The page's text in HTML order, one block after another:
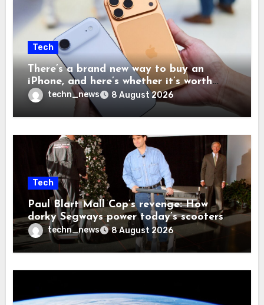
Tech
There’s a brand new way to buy an
iPhone, and here’s whether it’s worth
your time and money
techn_news 8 August 2026
Tech
Paul Blart Mall Cop’s revenge: How
dorky Segways power today’s scooters
techn_news 8 August 2026